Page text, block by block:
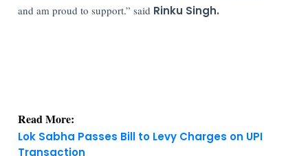
and am proud to support.” said Rinku Singh.
Transaction
Indian Financial Markets: Check Latest Updates